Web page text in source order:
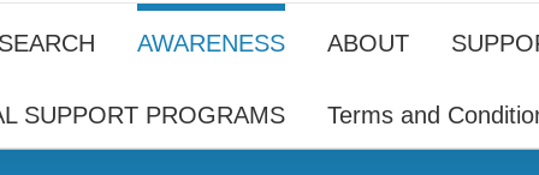
AWARENESS ABOUT
SUPPORT PROGRAMS Terms and